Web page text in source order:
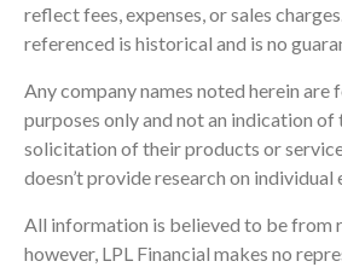
reflect fees, expenses, or sales
referenced is historical and is no
Any company names noted herein are
purposes only and not an indication
solicitation of their products or
doesn’t provide research on individual
All information is believed to be from
however, LPL Financial makes no